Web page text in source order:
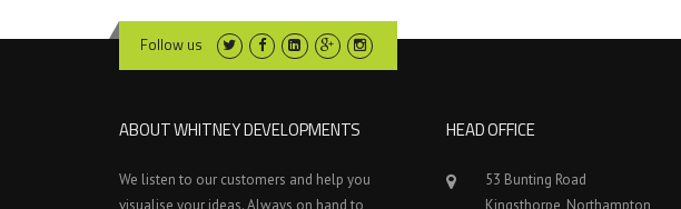
Follow us
ABOUT WHITNEY DEVELOPMENTS
We listen to our customers and help you
HEAD OFFICE
53 Bunting Road